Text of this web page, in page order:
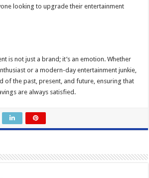
looking to upgrade their entertainment
is not just a brand; it’s an emotion. Whether
or a modern-day entertainment junkie,
of the past, present, and future, ensuring that
are always satisfied.